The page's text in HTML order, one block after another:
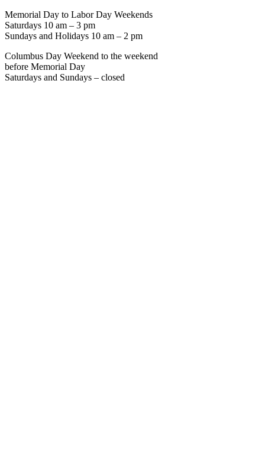
Memorial Day to Labor Day Weekends
Saturdays 10 am – 3 pm
Sundays and Holidays 10 am – 2 pm
Columbus Day Weekend to the weekend
before Memorial Day
Saturdays and Sundays – closed